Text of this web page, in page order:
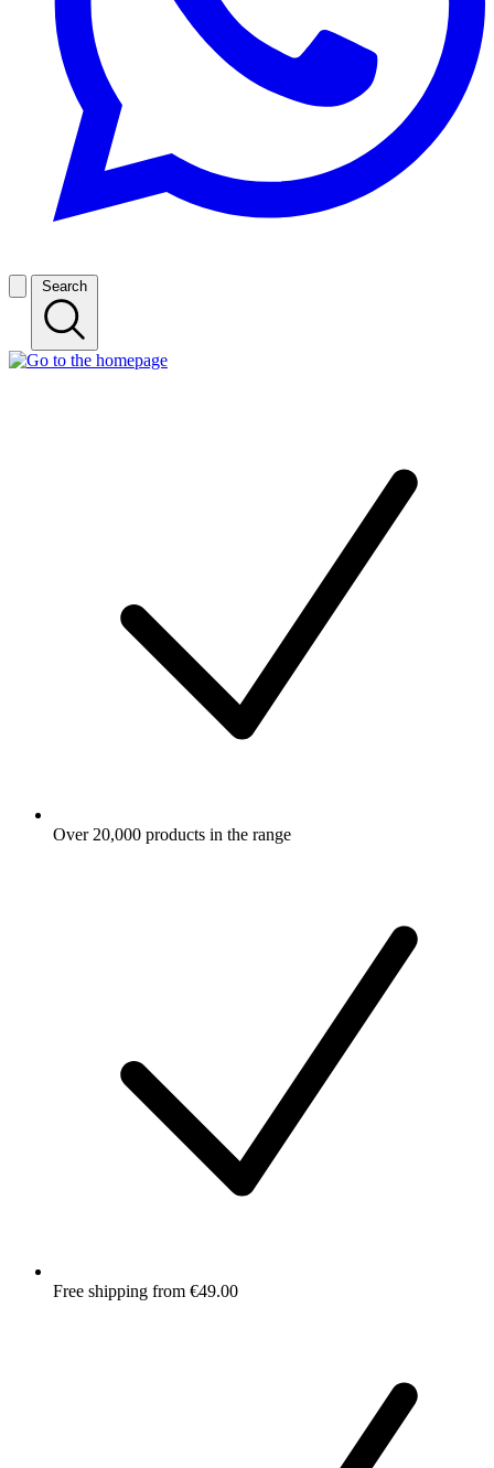
Search
Over 20,000 products in the range
Free shipping from €49.00